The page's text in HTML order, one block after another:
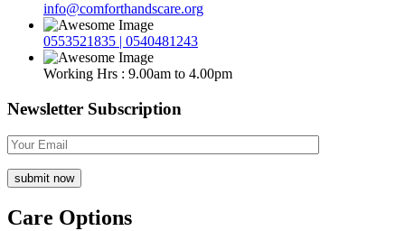
info@comforthandscare.org
0553521835 | 0540481243
Working Hrs : 9.00am to 4.00pm
Newsletter Subscription
submit now
Care Options